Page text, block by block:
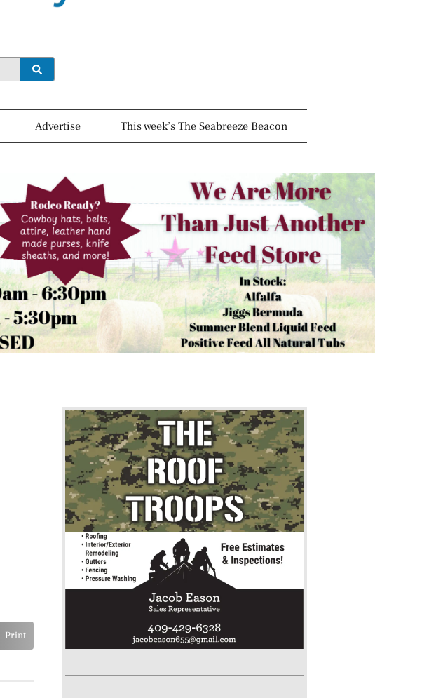
Advertise This week’s The Seabreeze Beacon
Print